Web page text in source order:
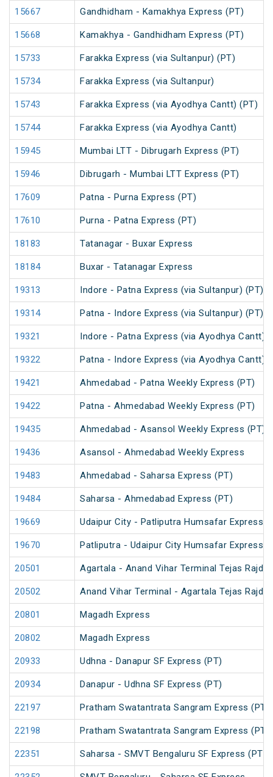
15667 Gandhidham - Kamakhya Express (PT)
15668 Kamakhya - Gandhidham Express (PT)
15733 Farakka Express (via Sultanpur) (PT)
15734 Farakka Express (via Sultanpur)
15743 Farakka Express (via Ayodhya Cantt) (PT)
15744 Farakka Express (via Ayodhya Cantt)
15945 Mumbai LTT - Dibrugarh Express (PT)
15946 Dibrugarh - Mumbai LTT Express (PT)
17609 Patna - Purna Express (PT)
17610 Purna - Patna Express (PT)
18183 Tatanagar - Buxar Express
18184 Buxar - Tatanagar Express
19313 Indore - Patna Express (via Sultanpur) (PT)
19314 Patna - Indore Express (via Sultanpur) (PT)
19321 Indore - Patna Express (via Ayodhya Cantt)
19322 Patna - Indore Express (via Ayodhya Cantt)
19421 Ahmedabad - Patna Weekly Express (PT)
19422 Patna - Ahmedabad Weekly Express (PT)
19435 Ahmedabad - Asansol Weekly Express (PT)
19436 Asansol - Ahmedabad Weekly Express
19483 Ahmedabad - Saharsa Express (PT)
19484 Saharsa - Ahmedabad Express (PT)
19669 Udaipur City - Patliputra Humsafar Express
19670 Patliputra - Udaipur City Humsafar Express
20501 Agartala - Anand Vihar Terminal Tejas
20502 Anand Vihar Terminal - Agartala Tejas
20801 Magadh Express
20802 Magadh Express
20933 Udhna - Danapur SF Express (PT)
20934 Danapur - Udhna SF Express (PT)
22197 Pratham Swatantrata Sangram Express (PT)
22198 Pratham Swatantrata Sangram Express (PT)
22351 Saharsa - SMVT Bengaluru SF Express (PT)